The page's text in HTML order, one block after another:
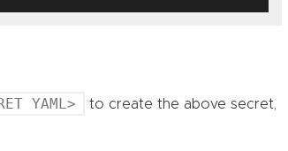
YAML>
to create the above secret,